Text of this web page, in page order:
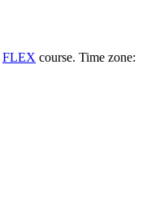
FLEX course. Time zone: